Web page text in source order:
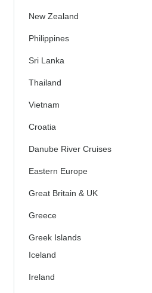
New Zealand
Philippines
Sri Lanka
Thailand
Vietnam
Croatia
Danube River Cruises
Eastern Europe
Great Britain & UK
Greece
Greek Islands
Iceland
Ireland